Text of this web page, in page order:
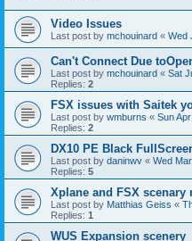
Video Issues
Last post by mchouinard « Wed
Can't Connect Due
Last post by mchouinard « Sat
Replies: 2
FSX issues with Saitek
Last post by wmburns « Sun
Replies: 2
DX10 PE Black
Last post by daninwv « Wed
Replies: 5
Xplane and FSX scenary
Last post by Matthias Geiss «
Replies: 1
WUS Expansion scenery